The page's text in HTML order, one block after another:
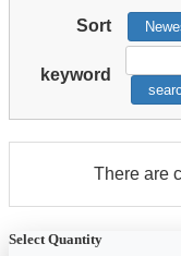
Sort
keyword
There are
Select Quantity